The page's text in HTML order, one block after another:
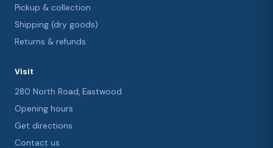
Pickup & collection
Shipping (dry goods)
Returns & refunds
Visit
280 North Road, Eastwood
Opening hours
Get directions
Contact us